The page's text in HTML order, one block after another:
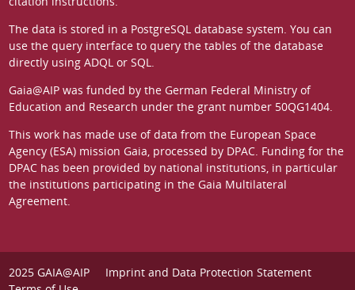
The data is stored in a PostgreSQLdatabase system. You can
use the query interfaceto query the tables of the database
directly using ADQL or SQL.
Gaia@AIP was funded by the German Federal Ministry of
Education and Research under the grant number 50QG1404.
This work has made use of data from the European Space
Agency (ESA) mission Gaia, processed by DPAC. Funding for the
DPAC has been provided by national institutions, in particular
the institutions participating in the Gaia Multilateral
Agreement.
2025 GAIA@AIP Imprint and Data Protection Statement